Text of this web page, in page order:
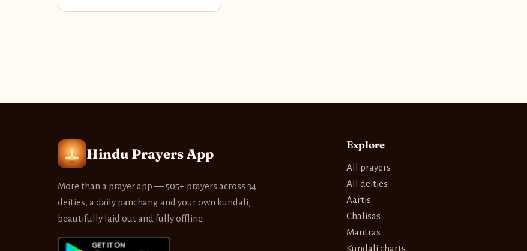
Hindu Prayers App
More than a prayer app — 505+ prayers across 34
deities, a daily panchang and your own kundali,
beautifully laid out and fully offline.
Explore
All prayers
All deities
Aartis
Chalisas
Mantras
Kundali charts